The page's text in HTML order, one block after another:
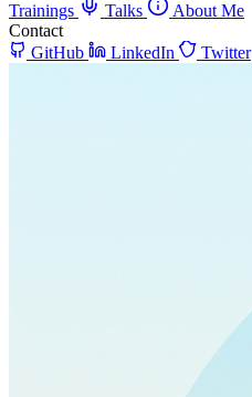
Trainings
Talks
About Me
Contact
GitHub
LinkedIn Twitter